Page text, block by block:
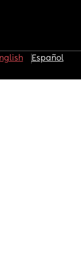
Español